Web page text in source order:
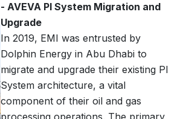
- AVEVA PI System Migration and
Upgrade
In 2019, EMI was entrusted by
Dolphin Energy in Abu Dhabi to
migrate and upgrade their existing PI
System architecture, a vital
component of their oil and gas
processing operations. The primary